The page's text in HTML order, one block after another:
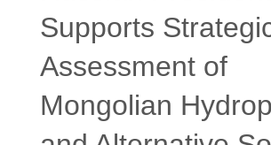
Supports
Assessment of
Mongolian